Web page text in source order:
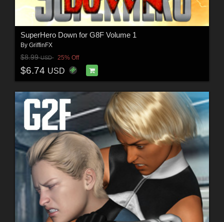
SuperHero Down for G8F Volume 1
By GriffinFX
$8.99USD 25% Off
$6.74 USD